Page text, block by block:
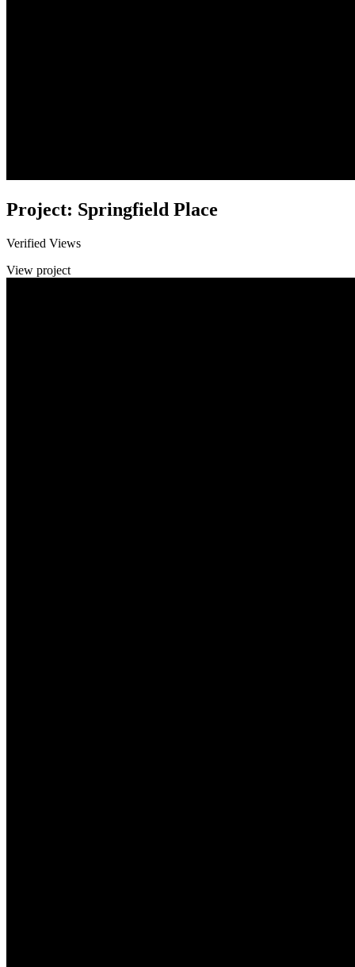
Project: Springfield Place
Verified Views
View project